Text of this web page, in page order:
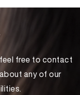
free to contact
any of our